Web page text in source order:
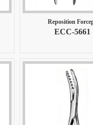
Reposition
ECC-5661